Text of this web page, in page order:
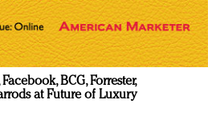
BCG, Forrester,
at Future of Luxury